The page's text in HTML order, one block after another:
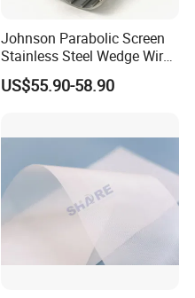
Johnson Parabolic Screen
Stainless Steel Wedge Wire
Curved Screen
US$55.90-58.90